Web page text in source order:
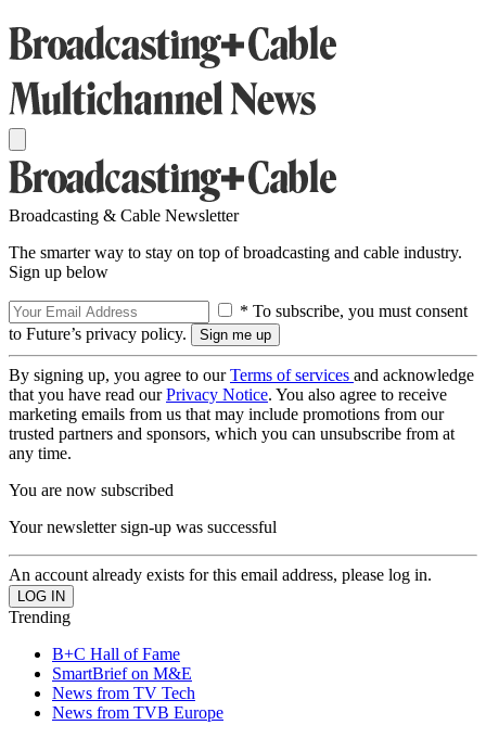
Broadcasting & Cable Newsletter
The smarter way to stay on top of broadcasting and cable industry.
Sign up below
* To subscribe, you must consent
to Future’s privacy policy.
By signing up, you agree to ourTerms of services and acknowledge
that you have read ourPrivacy Notice. You also agree to receive
marketing emails from us that may include promotions from our
trusted partners and sponsors, which you can unsubscribe from at
any time.
You are now subscribed
Your newsletter sign-up was successful
An account already exists for this email address, please log in.
Trending
B+C Hall of Fame
SmartBrief on M&E
News from TV Tech
News from TVB Europe